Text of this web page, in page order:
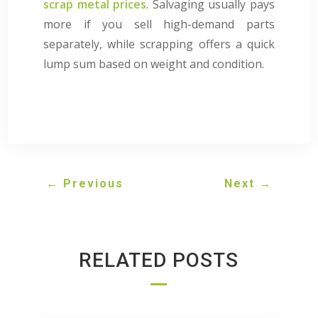
scrap metal prices. Salvaging usually pays
more if you sell high-demand parts
separately, while scrapping offers a quick
lump sum based on weight and condition.
← Previous Next →
RELATED POSTS